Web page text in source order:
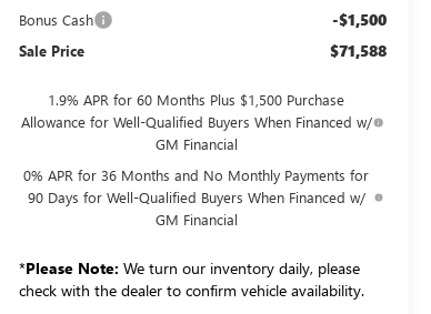
Bonus Cash -$1,500
Sale Price $71,588
1.9% APR for 60 Months Plus $1,500 Purchase
Allowance for Well-Qualified Buyers When Financed w/
GM Financial
0% APR for 36 Months and No Monthly Payments for
90 Days for Well-Qualified Buyers When Financed w/
GM Financial
*Please Note: We turn our inventory daily, please
check with the dealer to confirm vehicle availability.